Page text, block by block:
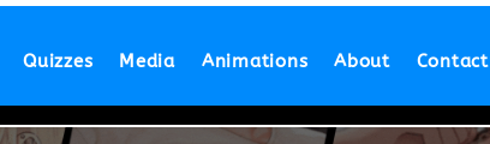
Quizzes Media Animations About Contact